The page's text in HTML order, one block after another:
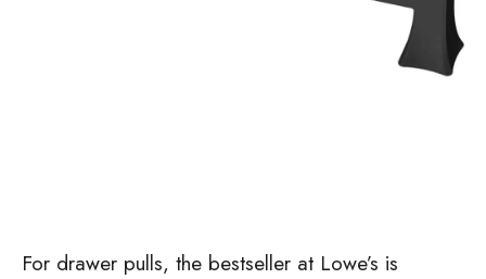
For drawer pulls, the bestseller at Lowe’s is